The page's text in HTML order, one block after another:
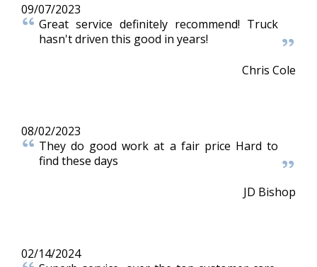
09/07/2023
Great service definitely recommend! Truck
hasn't driven this good in years!
Chris Cole
08/02/2023
They do good work at a fair price Hard to
find these days
JD Bishop
02/14/2024